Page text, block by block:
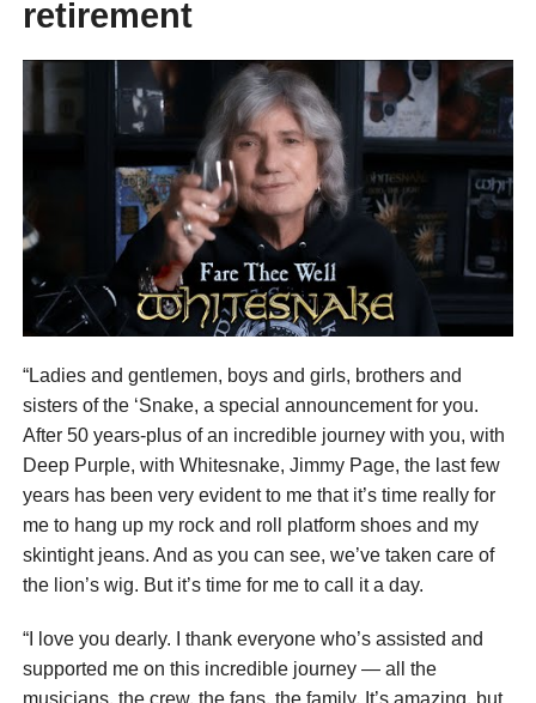
retirement
“Ladies and gentlemen, boys and girls, brothers and
sisters of the ‘Snake, a special announcement for you.
After 50 years-plus of an incredible journey with you, with
Deep Purple, with Whitesnake, Jimmy Page, the last few
years has been very evident to me that it’s time really for
me to hang up my rock and roll platform shoes and my
skintight jeans. And as you can see, we’ve taken care of
the lion’s wig. But it’s time for me to call it a day.
“I love you dearly. I thank everyone who’s assisted and
supported me on this incredible journey — all the
musicians, the crew, the fans, the family. It’s amazing, but